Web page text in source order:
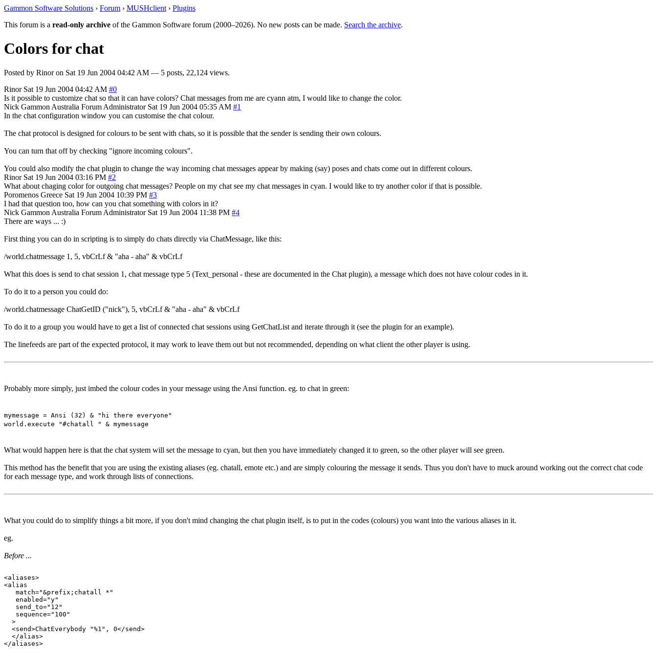
Gammon Software Solutions › Forum › MUSHclient › Plugins
This forum is a read-only archive of the Gammon Software forum (2000–2026). No new posts can be made. Search the archive.
Colors for chat
Posted by Rinoron Sat 19 Jun 2004 04:42 AM — 5 posts, 22,124 views.
Rinor Sat 19 Jun 2004 04:42 AM #0
Is it possible to customize chat so that it can have colors? Chat messages from me are cyann atm, I would like to change the color.
Nick Gammon Australia Forum Administrator Sat 19 Jun 2004 05:35 AM #1
In the chat configuration window you can customise the chat colour.
The chat protocol is designed for colours to be sent with chats, so it is possible that the sender is sending their own colours.
You can turn that off by checking "ignore incoming colours".
You could also modify the chat plugin to change the way incoming chat messages appear by making (say) poses and chats come out in different colours.
Rinor Sat 19 Jun 2004 03:16 PM #2
What about chaging color for outgoing chat messages? People on my chat see my chat messages in cyan. I would like to try another color if that is possible.
Poromenos Greece Sat 19 Jun 2004 10:39 PM #3
I had that question too, how can you chat something with colors in it?
Nick Gammon Australia Forum Administrator Sat 19 Jun 2004 11:38 PM #4
There are ways ... :)
First thing you can do in scripting is to simply do chats directly via ChatMessage, like this:
/world.chatmessage 1, 5, vbCrLf & "aha - aha" & vbCrLf
What this does is send to chat session 1, chat message type 5 (Text_personal - these are documented in the Chat plugin), a message which does not have colour codes in it.
To do it to a person you could do:
/world.chatmessage ChatGetID ("nick"), 5, vbCrLf & "aha - aha" & vbCrLf
To do it to a group you would have to get a list of connected chat sessions using GetChatList and iterate through it (see the plugin for an example).
The linefeeds are part of the expected protocol, it may work to leave them out but not recommended, depending on what client the other player is using.
Probably more simply, just imbed the colour codes in your message using the Ansi function. eg. to chat in green:
mymessage = Ansi (32) & "hi there everyone"
world.execute "#chatall " & mymessage
What would happen here is that the chat system will set the message to cyan, but then you have immediately changed it to green, so the other player will see green.
This method has the benefit that you are using the existing aliases (eg. chatall, emote etc.) and are simply colouring the message it sends. Thus you don't have to muck around working out the correct chat code
for each message type, and work through lists of connections.
What you could do to simplify things a bit more, if you don't mind changing the chat plugin itself, is to put in the codes (colours) you want into the various aliases in it.
eg.
Before ...
<aliases>
<alias
   match="&prefix;chatall *"
   enabled="y"
   send_to="12"
   sequence="100"
  >
  <send>ChatEverybody "%1", 0</send>
  </alias>